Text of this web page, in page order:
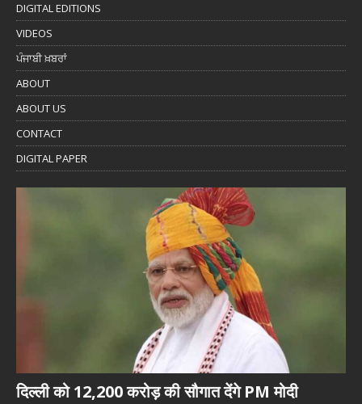
DIGITAL EDITIONS
VIDEOS
ਪੰਜਾਬੀ ਖ਼ਬਰਾਂ
ABOUT
ABOUT US
CONTACT
DIGITAL PAPER
दिल्ली को 12,200 करोड़ की सौगात देंगे PM मोदी